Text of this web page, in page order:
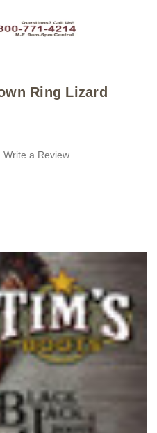
Ring Lizard
Write a Review